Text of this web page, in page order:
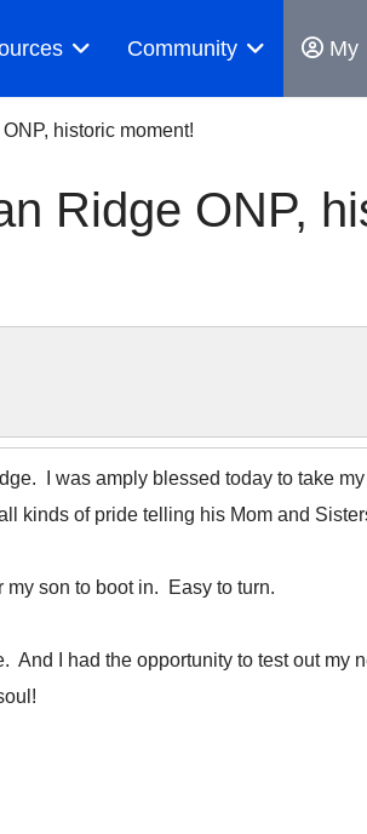
Community My
historic moment!
Ridge ONP,
I was amply blessed today to take
kinds of pride telling his Mom and
son to boot in. Easy to turn.
And I had the opportunity to test out